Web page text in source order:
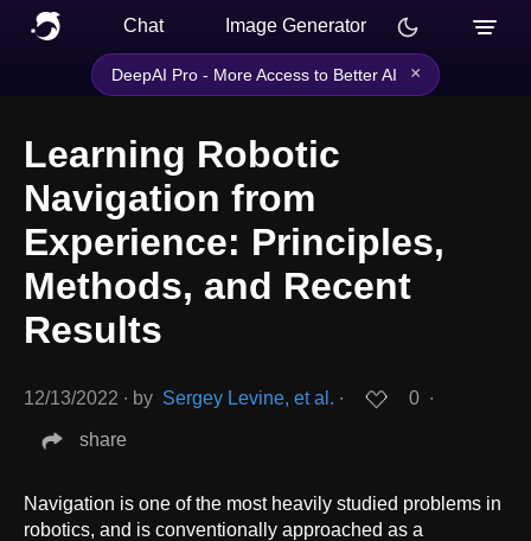
Chat Image Generator
DeepAI Pro - More Access to Better AI ×
Learning Robotic
Navigation from
Experience: Principles,
Methods, and Recent
Results
12/13/2022 ∙ by Sergey Levine, et al. ∙ 0 ∙
share
Navigation is one of the most heavily studied problems in
robotics, and is conventionally approached as a